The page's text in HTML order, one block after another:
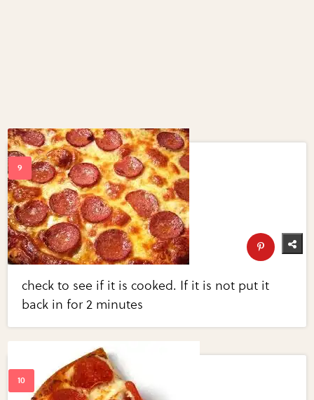
check to see if it is cooked. If it is not put it
back in for 2 minutes